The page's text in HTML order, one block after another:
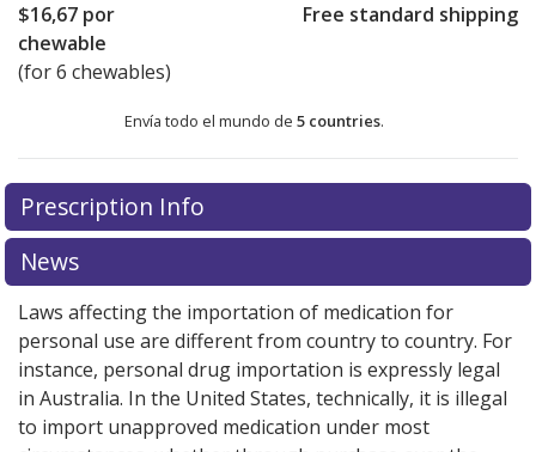
$16,67 por
chewable
(for 6 chewables)
Free standard shipping
Envía todo el mundo de 5 countries.
There are currently no discount coupons listed
for this medication .
exploreinternational online pharmacyoptions.
Prescription Info
News
Laws affecting the importation of medication for
personal use are different from country to country. For
instance, personal drug importation is expressly legal
in Australia. In the United States, technically, it is illegal
to import unapproved medication under most